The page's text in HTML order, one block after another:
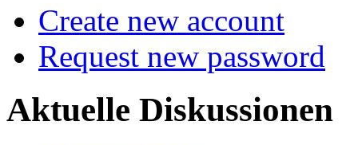
Create new account
Request new password
Aktuelle Diskussionen